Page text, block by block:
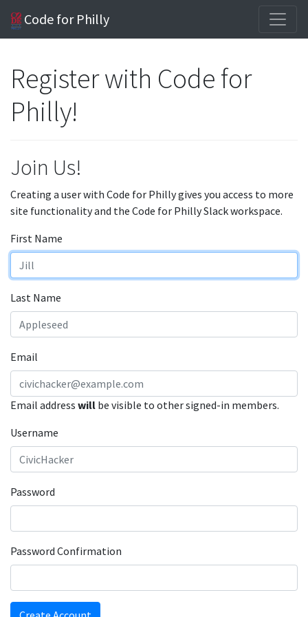
Code for Philly
Register with Code for
Philly!
Join Us!
Creating a user with Code for Philly gives you access to more
site functionality and the Code for Philly Slack workspace.
First Name
Last Name
Email
Email address will be visible to other signed-in members.
Username
Password
Password Confirmation